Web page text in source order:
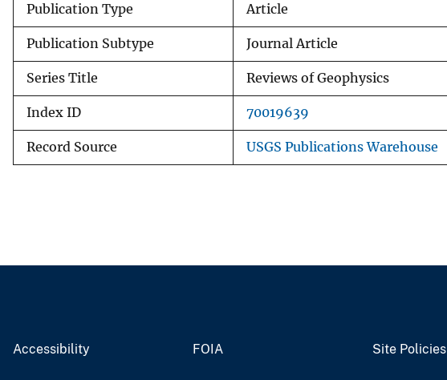
Publication Type Article
Publication Subtype Journal Article
Series Title Reviews of Geophysics
Index ID 70019639
Record Source USGS Publications Warehouse
Accessibility FOIA Site Policies